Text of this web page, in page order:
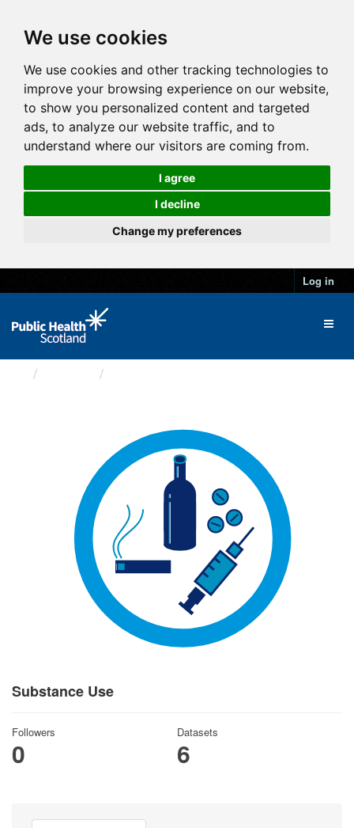
We use cookies
We use cookies and other tracking technologies to
improve your browsing experience on our website,
to show you personalized content and targeted
ads, to analyze our website traffic, and to
understand where our visitors are coming from.
I agree
I decline
Change my preferences
Log in
Substance Use
Followers
0
Datasets
6